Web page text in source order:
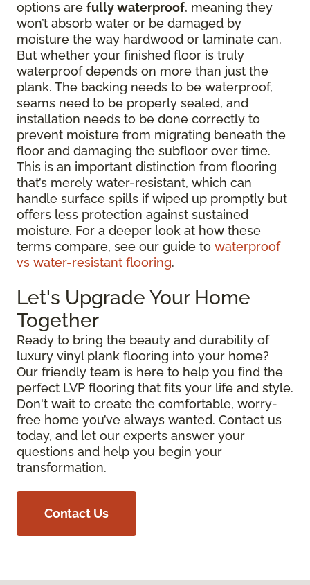
options are fully waterproof, meaning they
won’t absorb water or be damaged by
moisture the way hardwood or laminate can.
But whether your finished floor is truly
waterproof depends on more than just the
plank. The backing needs to be waterproof,
seams need to be properly sealed, and
installation needs to be done correctly to
prevent moisture from migrating beneath the
floor and damaging the subfloor over time.
This is an important distinction from flooring
that’s merely water-resistant, which can
handle surface spills if wiped up promptly but
offers less protection against sustained
moisture. For a deeper look at how these
terms compare, see our guide to waterproof
vs water-resistant flooring.
Let's Upgrade Your Home
Together
Ready to bring the beauty and durability of
luxury vinyl plank flooring into your home?
Our friendly team is here to help you find the
perfect LVP flooring that fits your life and style.
Don't wait to create the comfortable, worry-
free home you’ve always wanted. Contact us
today, and let our experts answer your
questions and help you begin your
transformation.
Contact Us